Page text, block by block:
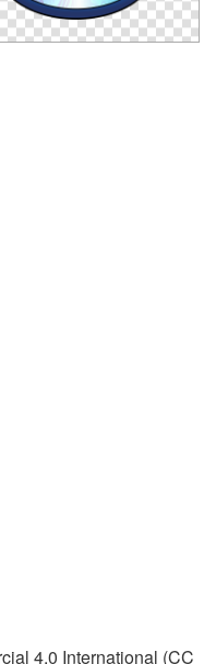
4.0 International (CC